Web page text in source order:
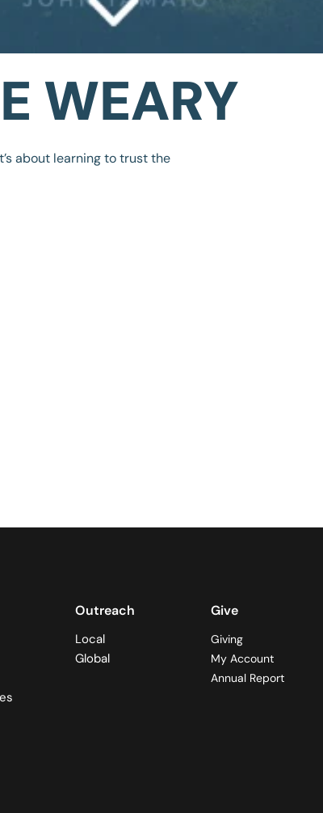
WEARY
about learning to trust the
Outreach
Local
Global
Give
Giving
My Account
Annual Report